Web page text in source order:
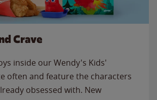
Crave
inside our Wendy's Kids'
often and feature the characters
obsessed with. New